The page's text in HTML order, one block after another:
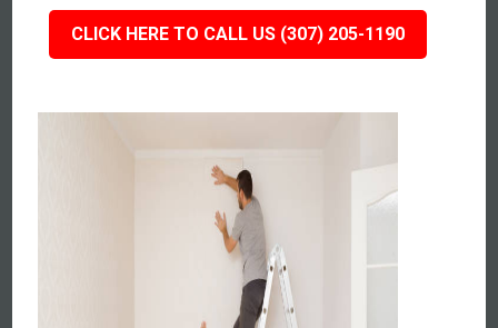
CLICK HERE TO CALL US (307) 205-1190